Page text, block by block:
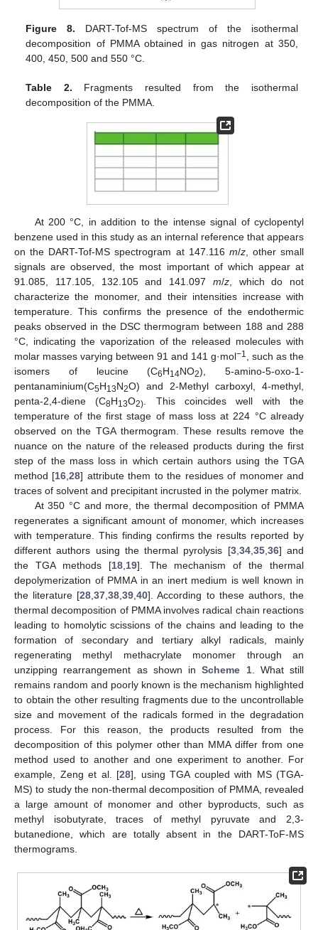
Figure 8. DART-Tof-MS spectrum of the isothermal
decomposition of PMMA obtained in gas nitrogen at 350,
400, 450, 500 and 550 °C.
Table 2. Fragments resulted from the isothermal
decomposition of the PMMA.
At 200 °C, in addition to the intense signal of cyclopentyl
benzene used in this study as an internal reference that appears
on the DART-Tof-MS spectrogram at 147.116 m/z, other small
signals are observed, the most important of which appear at
91.085, 117.105, 132.105 and 141.097 m/z, which do not
characterize the monomer, and their intensities increase with
temperature. This confirms the presence of the endothermic
peaks observed in the DSC thermogram between 188 and 288
°C, indicating the vaporization of the released molecules with
molar masses varying between 91 and 141 g·mol−1
, such as the
isomers of leucine (C6H14NO2), 5-amino-5-oxo-1-
pentanaminium(C5H13N2O) and 2-Methyl carboxyl, 4-methyl,
penta-2,4-diene (C8H13O2) . This coincides well with the
temperature of the first stage of mass loss at 224 °C already
observed on the TGA thermogram. These results remove the
nuance on the nature of the released products during the first
step of the mass loss in which certain authors using the TGA
method [16 ,28] attribute them to the residues of monomer and
traces of solvent and precipitant incrusted in the polymer matrix.
At 350 °C and more, the thermal decomposition of PMMA
regenerates a significant amount of monomer, which increases
with temperature. This finding confirms the results reported by
different authors using the thermal pyrolysis [3, 34, 35, 36] and
the TGA methods [18, 19]. The mechanism of the thermal
depolymerization of PMMA in an inert medium is well known in
the literature [28 ,37 ,38 ,39 ,40]. According to these authors, the
thermal decomposition of PMMA involves radical chain reactions
leading to homolytic scissions of the chains and leading to the
formation of secondary and tertiary alkyl radicals, mainly
regenerating methyl methacrylate monomer through an
unzipping rearrangement as shown inScheme 1. What still
remains random and poorly known is the mechanism highlighted
to obtain the other resulting fragments due to the uncontrollable
size and movement of the radicals formed in the degradation
process. For this reason, the products resulted from the
decomposition of this polymer other than MMA differ from one
method used to another and one experiment to another. For
example, Zeng et al. [28], using TGA coupled with MS (TGA-
MS) to study the non-thermal decomposition of PMMA, revealed
a large amount of monomer and other byproducts, such as
methyl isobutyrate, traces of methyl pyruvate and 2,3-
butanedione, which are totally absent in the DART-ToF-MS
thermograms.